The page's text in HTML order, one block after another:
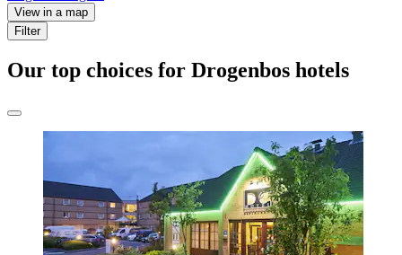
View in a map
Filter
Our top choices for Drogenbos hotels